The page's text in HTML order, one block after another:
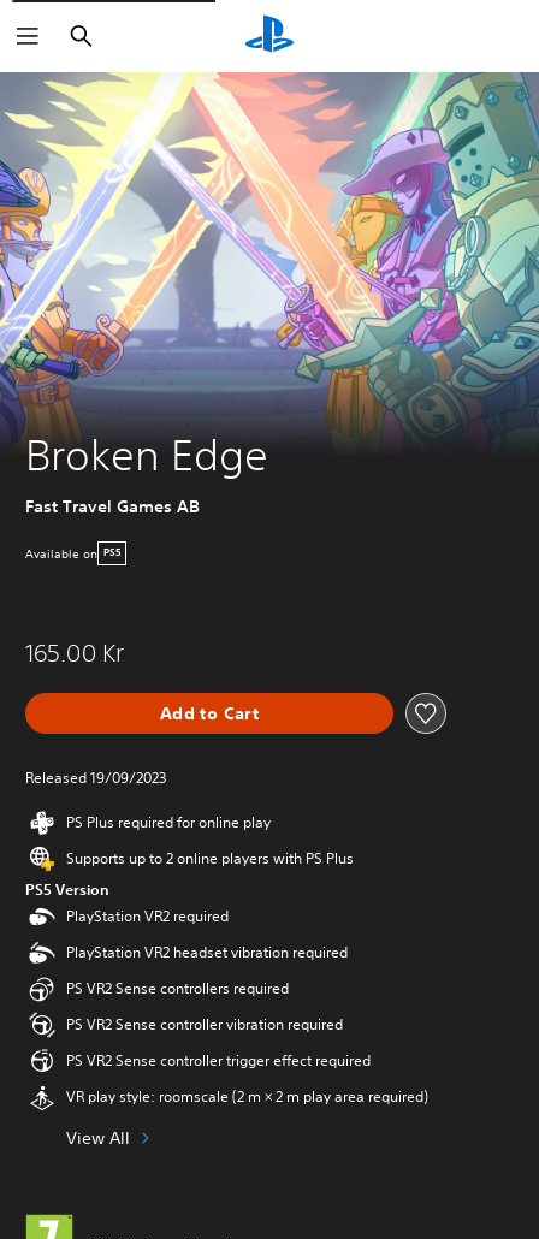
Search
Broken Edge
Fast Travel Games AB
Available on PS5
165.00 Kr
Add to Cart
Released 19/09/2023
PS Plus required for online play
Supports up to 2 online players with PS Plus
PS5 Version
PlayStation VR2 required
PlayStation VR2 headset vibration required
PS VR2 Sense controllers required
PS VR2 Sense controller vibration required
PS VR2 Sense controller trigger effect required
VR play style: roomscale (2 m × 2 m play area required)
View All